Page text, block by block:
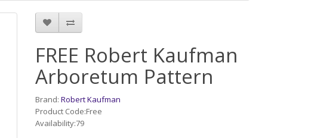
FREE Robert Kaufman
Arboretum Pattern
Brand: Robert Kaufman
Product Code:Free
Availability:79